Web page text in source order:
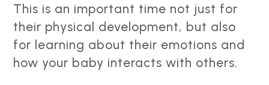
This is an important time not just for
their physical development, but also
for learning about their emotions and
how your baby interacts with others.